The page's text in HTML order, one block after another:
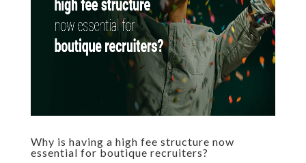
Why is having a high fee structure now
essential for boutique recruiters?